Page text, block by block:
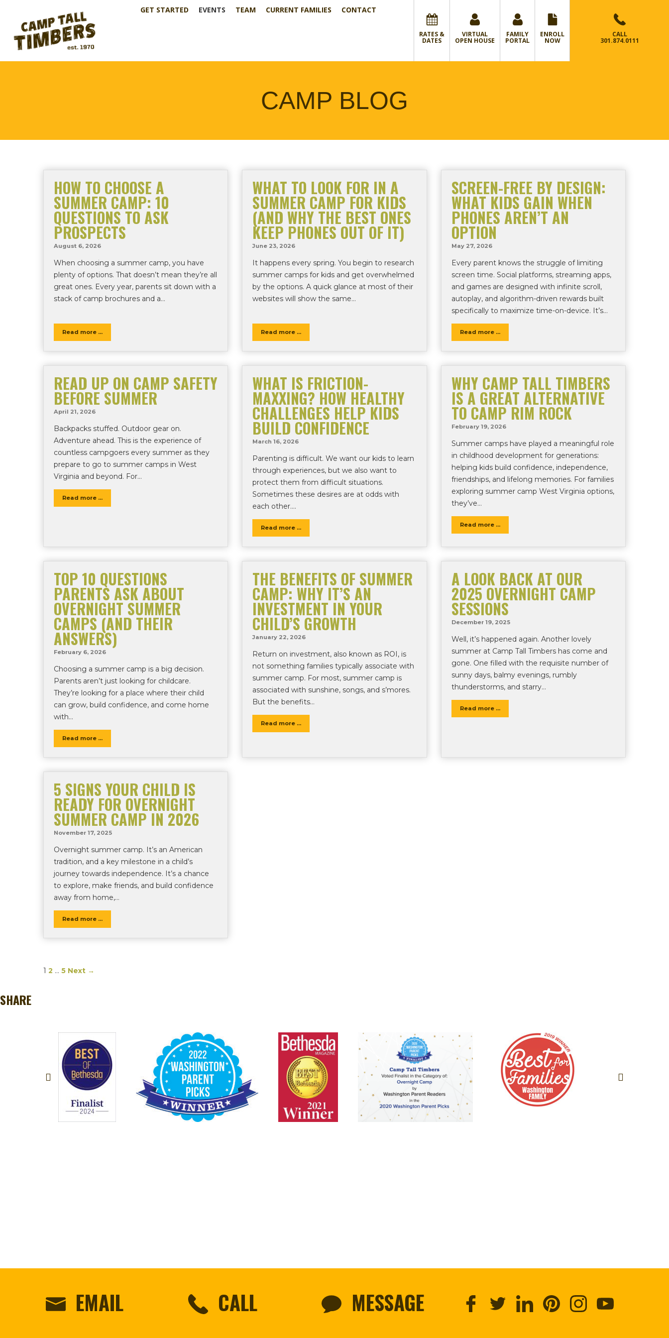
GET STARTED EVENTS TEAM CURRENT FAMILIES CONTACT
RATES &
DATES
VIRTUAL
OPEN HOUSE
FAMILY
PORTAL
ENROLL
NOW
CALL
301.874.0111
CAMP BLOG
HOW TO CHOOSE A
SUMMER CAMP: 10
QUESTIONS TO ASK
PROSPECTS
August 6, 2026
When choosing a summer camp, you have
plenty of options. That doesn’t mean they’re all
great ones. Every year, parents sit down with a
stack of camp brochures and a…
Read more ...
WHAT TO LOOK FOR IN A
SUMMER CAMP FOR KIDS
(AND WHY THE BEST ONES
KEEP PHONES OUT OF IT)
June 23, 2026
It happens every spring. You begin to research
summer camps for kids and get overwhelmed
by the options. A quick glance at most of their
websites will show the same…
Read more ...
SCREEN-FREE BY DESIGN:
WHAT KIDS GAIN WHEN
PHONES AREN’T AN
OPTION
May 27, 2026
Every parent knows the struggle of limiting
screen time. Social platforms, streaming apps,
and games are designed with infinite scroll,
autoplay, and algorithm-driven rewards built
specifically to maximize time-on-device. It’s…
Read more ...
READ UP ON CAMP SAFETY
BEFORE SUMMER
April 21, 2026
Backpacks stuffed. Outdoor gear on.
Adventure ahead. This is the experience of
countless campgoers every summer as they
prepare to go to summer camps in West
Virginia and beyond. For…
Read more ...
WHAT IS FRICTION-
MAXXING? HOW HEALTHY
CHALLENGES HELP KIDS
BUILD CONFIDENCE
March 16, 2026
Parenting is difficult. We want our kids to learn
through experiences, but we also want to
protect them from difficult situations.
Sometimes these desires are at odds with
each other….
Read more ...
WHY CAMP TALL TIMBERS
IS A GREAT ALTERNATIVE
TO CAMP RIM ROCK
February 19, 2026
Summer camps have played a meaningful role
in childhood development for generations:
helping kids build confidence, independence,
friendships, and lifelong memories. For families
exploring summer camp West Virginia options,
they’ve…
Read more ...
TOP 10 QUESTIONS
PARENTS ASK ABOUT
OVERNIGHT SUMMER
CAMPS (AND THEIR
ANSWERS)
February 6, 2026
Choosing a summer camp is a big decision.
Parents aren’t just looking for childcare.
They’re looking for a place where their child
can grow, build confidence, and come home
with…
Read more ...
THE BENEFITS OF SUMMER
CAMP: WHY IT’S AN
INVESTMENT IN YOUR
CHILD’S GROWTH
January 22, 2026
Return on investment, also known as ROI, is
not something families typically associate with
summer camp. For most, summer camp is
associated with sunshine, songs, and s’mores.
But the benefits…
Read more ...
A LOOK BACK AT OUR
2025 OVERNIGHT CAMP
SESSIONS
December 19, 2025
Well, it’s happened again. Another lovely
summer at Camp Tall Timbers has come and
gone. One filled with the requisite number of
sunny days, balmy evenings, rumbly
thunderstorms, and starry…
Read more ...
5 SIGNS YOUR CHILD IS
READY FOR OVERNIGHT
SUMMER CAMP IN 2026
November 17, 2025
Overnight summer camp. It’s an American
tradition, and a key milestone in a child’s
journey towards independence. It’s a chance
to explore, make friends, and build confidence
away from home,…
Read more ...
1 2 … 5 Next →
SHARE
EMAIL CALL MESSAGE